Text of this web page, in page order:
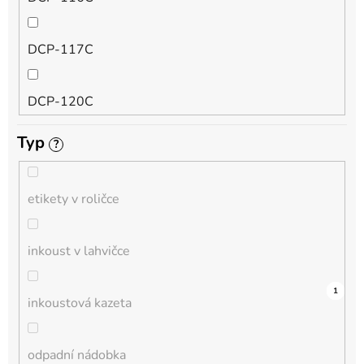
QL
HL-L
MFC-L
DCP-L
DCP-117C
DCP-120C
DCP-130C
DCP-135C
DCP-145C
DCP-150C
Typ ?
etikety v roličce
0
inkoust v lahvičce
0
inkoustová kazeta
0
odpadní nádobka
0
0
0
0
0
0
0
1